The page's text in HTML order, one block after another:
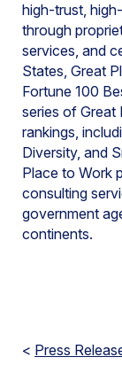
high-trust,
through
services, and
States, Great
Fortune 100
series of Great
rankings,
Diversity, and
Place to Work
consulting
government
continents.
< Press